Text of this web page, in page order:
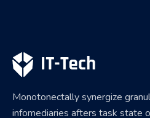
Monotonectally synergize
infomediaries afters task state